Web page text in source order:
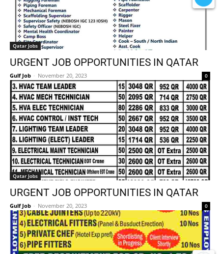
Qatar Jobs
URGENT JOB OPPORTUNITIES IN QATAR
Gulf Job - November 20, 2023 0
Qatar Jobs
URGENT JOB OPPORTUNITIES IN QATAR
Gulf Job - November 20, 2023 0